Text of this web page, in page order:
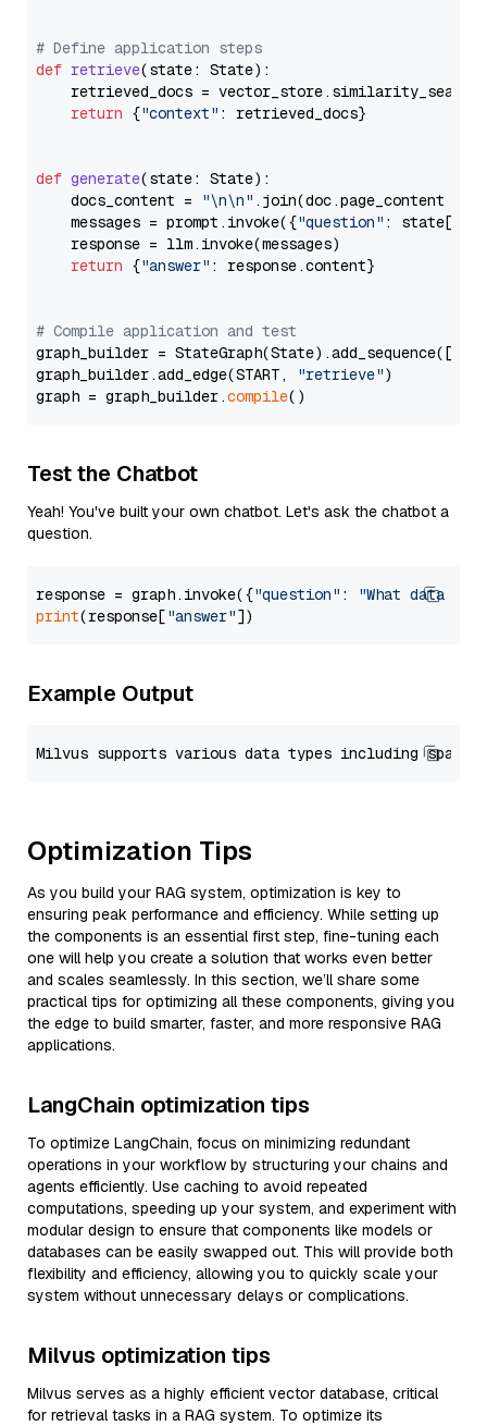
# Define application steps
def retrieve(state: State):
retrieved_docs =
return {"context" : retrieved_docs}
def generate(state: State):
    docs_content =
"\n\n" .join(doc.page_content
    messages = prompt.invoke({
"question" : state[
    response = llm.invoke(messages)
return {"answer" : response.content}
# Compile application and test
graph_builder =
graph_builder.add_edge(START,
"retrieve")
graph = graph_builder.compile
Test the Chatbot
Yeah! You've built your own chatbot. Let's ask the chatbot a
question.
response = graph.invoke({"question" :
"What data
print(response["answer"
Example Output
Optimization Tips
As you build your RAG system, optimization is key to
ensuring peak performance and efficiency. While setting up
the components is an essential first step, fine-tuning each
one will help you create a solution that works even better
and scales seamlessly. In this section, we’ll share some
practical tips for optimizing all these components, giving you
the edge to build smarter, faster, and more responsive RAG
applications.
LangChain optimization tips
To optimize LangChain, focus on minimizing redundant
operations in your workflow by structuring your chains and
agents efficiently. Use caching to avoid repeated
computations, speeding up your system, and experiment with
modular design to ensure that components like models or
databases can be easily swapped out. This will provide both
flexibility and efficiency, allowing you to quickly scale your
system without unnecessary delays or complications.
Milvus optimization tips
Milvus serves as a highly efficient vector database, critical
for retrieval tasks in a RAG system. To optimize its